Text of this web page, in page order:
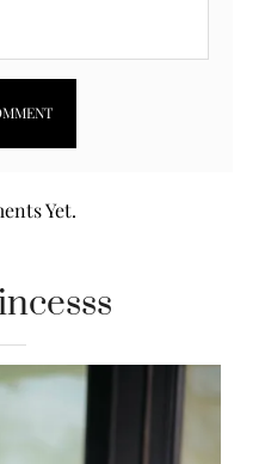
Yet.